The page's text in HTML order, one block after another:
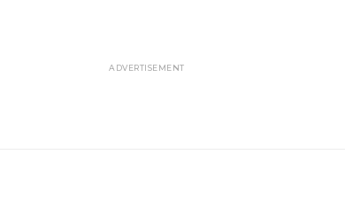
ADVERTISEMENT